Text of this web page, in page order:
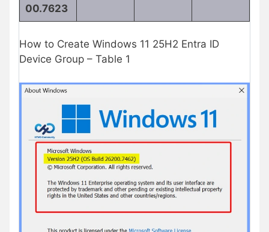
00.7623
How to Create Windows 11 25H2 Entra ID
Device Group – Table 1